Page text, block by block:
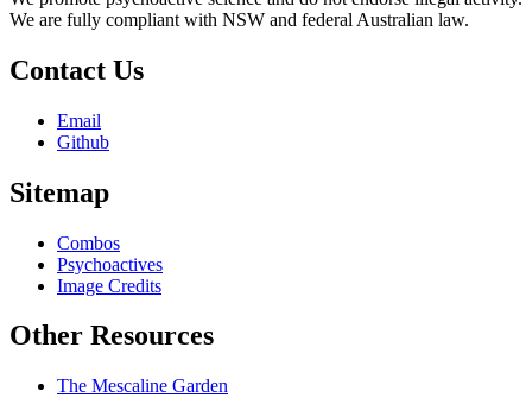
We are fully compliant with NSW and federal Australian law.
Contact Us
Email
Github
Sitemap
Combos
Psychoactives
Image Credits
Other Resources
The Mescaline Garden